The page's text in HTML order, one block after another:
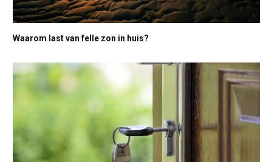
Waarom last van felle zon in huis?